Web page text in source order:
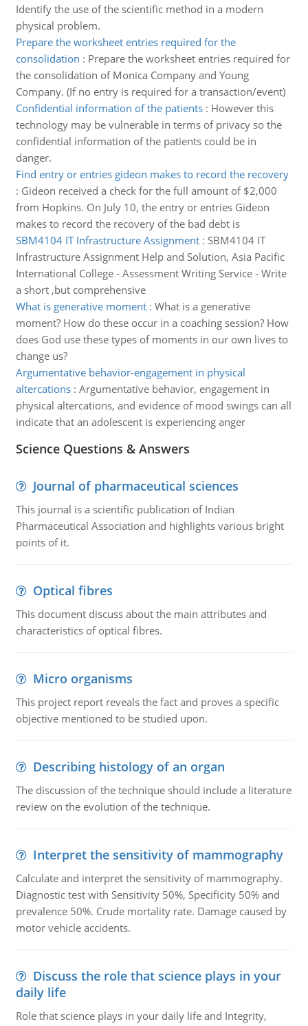
Identify the use of the scientific method in a modern
physical problem.
Prepare the worksheet entries required for the
consolidation : Prepare the worksheet entries required for
the consolidation of Monica Company and Young
Company. (If no entry is required for a transaction/event)
Confidential information of the patients: However this
technology may be vulnerable in terms of privacy so the
confidential information of the patients could be in
danger.
Find entry or entries gideon makes to record the recovery
: Gideon received a check for the full amount of $2,000
from Hopkins. On July 10, the entry or entries Gideon
makes to record the recovery of the bad debt is
SBM4104 IT Infrastructure Assignment: SBM4104 IT
Infrastructure Assignment Help and Solution, Asia Pacific
International College - Assessment Writing Service - Write
a short ,but comprehensive
What is generative moment: What is a generative
moment? How do these occur in a coaching session? How
does God use these types of moments in our own lives to
change us?
Argumentative behavior-engagement in physical
altercations: Argumentative behavior, engagement in
physical altercations, and evidence of mood swings can all
indicate that an adolescent is experiencing anger
Science Questions & Answers
Journal of pharmaceutical sciences
This journal is a scientific publication of Indian
Pharmaceutical Association and highlights various bright
points of it.
Optical fibres
This document discuss about the main attributes and
characteristics of optical fibres.
Micro organisms
This project report reveals the fact and proves a specific
objective mentioned to be studied upon.
Describing histology of an organ
The discussion of the technique should include a literature
review on the evolution of the technique.
Interpret the sensitivity of mammography
Calculate and interpret the sensitivity of mammography.
Diagnostic test with Sensitivity 50%, Specificity 50% and
prevalence 50%. Crude mortality rate. Damage caused by
motor vehicle accidents.
Discuss the role that science plays in your
daily life
Role that science plays in your daily life and Integrity,